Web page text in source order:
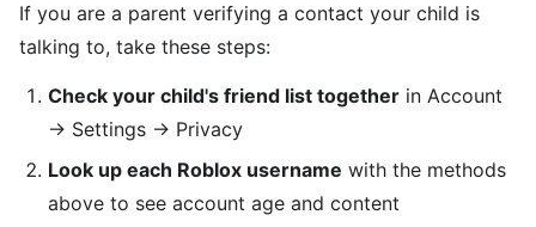
If you are a parent verifying a contact your child is
talking to, take these steps:
Check your child's friend list together in Account
→ Settings → Privacy
Look up each Roblox username with the methods
above to see account age and content